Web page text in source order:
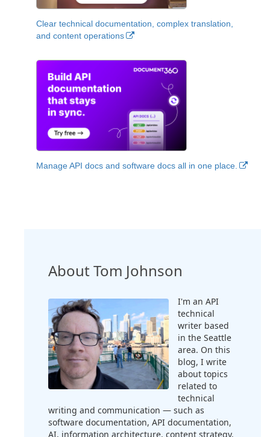
Clear technical documentation, complex translation,
and content operations
Manage API docs and software docs all in one place.
About Tom Johnson
I'm an API
technical
writer based
in the Seattle
area. On this
blog, I write
about topics
related to
technical
writing and communication — such as
software documentation, API documentation,
AI, information architecture, content strategy,